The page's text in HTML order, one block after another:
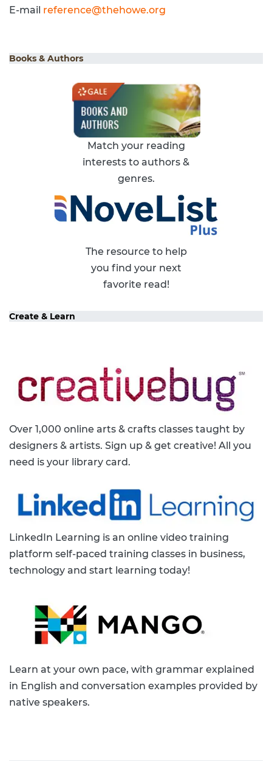
E-mail reference@thehowe.org
Books & Authors
Match your reading
interests to authors &
genres.
The resource to help
you find your next
favorite read!
Create & Learn
Over 1,000 online arts & crafts classes taught by
designers & artists. Sign up & get creative! All you
need is your library card.
LinkedIn Learning is an online video training
platform self-paced training classes in business,
technology and start learning today!
Learn at your own pace, with grammar explained
in English and conversation examples provided by
native speakers.